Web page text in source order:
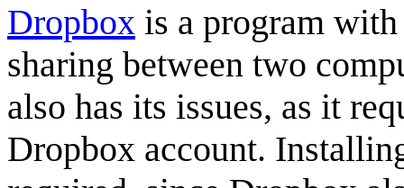
Dropbox is a program
sharing between two
also has its issues, as it
Dropbox account.